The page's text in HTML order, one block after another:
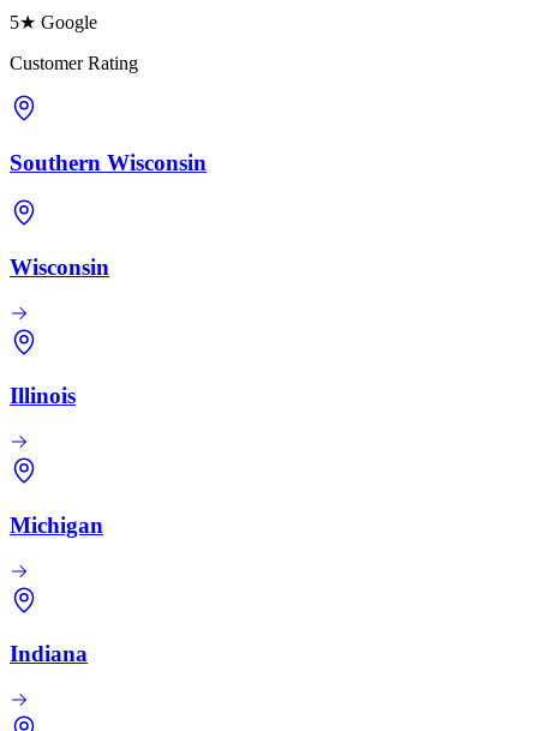
5★ Google
Customer Rating
Southern Wisconsin
Wisconsin
Illinois
Michigan
Indiana